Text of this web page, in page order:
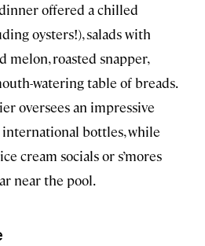
offered a chilled
oysters!), salads with
melon, roasted snapper,
watering table of breads.
oversees an impressive
bottles, while
cream socials or s’mores
near the pool.